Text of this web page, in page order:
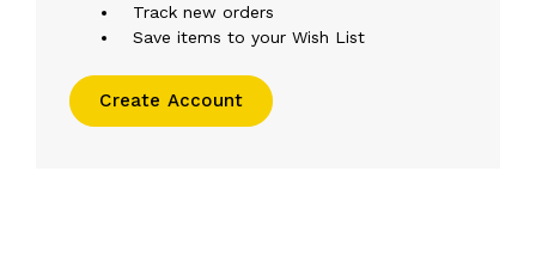
Track new orders
Save items to your Wish List
Create Account